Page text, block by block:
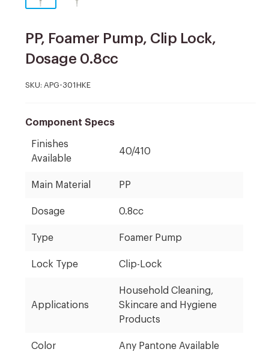
PP, Foamer Pump, Clip Lock,
Dosage 0.8cc
SKU: APG-301HKE
Component Specs
Finishes
Available
40/410
Main Material PP
Dosage 0.8cc
Type Foamer Pump
Lock Type Clip-Lock
Applications
Household Cleaning,
Skincare and Hygiene
Products
Color Any Pantone Available